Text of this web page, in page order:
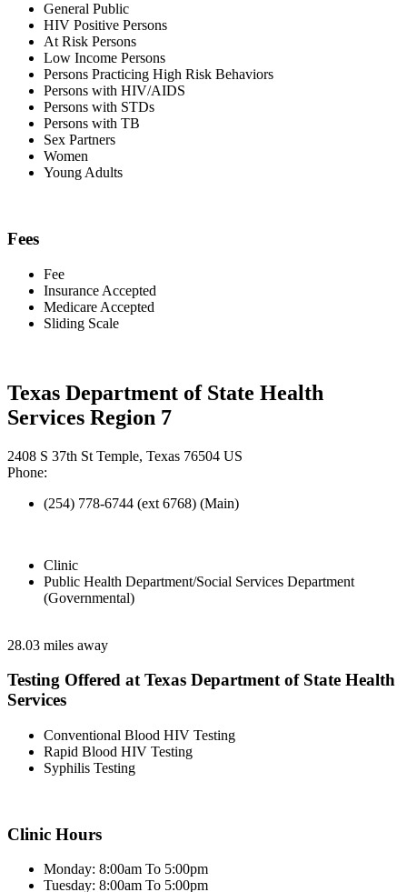
General Public
HIV Positive Persons
At Risk Persons
Low Income Persons
Persons Practicing High Risk Behaviors
Persons with HIV/AIDS
Persons with STDs
Persons with TB
Sex Partners
Women
Young Adults
Fees
Fee
Insurance Accepted
Medicare Accepted
Sliding Scale
Texas Department of State Health
Services Region 7
2408 S 37th St Temple, Texas 76504 US
Phone:
(254) 778-6744 (ext 6768) (Main)
Clinic
Public Health Department/Social Services Department
(Governmental)
28.03 miles away
Testing Offered at Texas Department of State Health
Services
Conventional Blood HIV Testing
Rapid Blood HIV Testing
Syphilis Testing
Clinic Hours
Monday: 8:00am To 5:00pm
Tuesday: 8:00am To 5:00pm